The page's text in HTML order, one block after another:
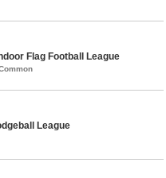
Flag Football League
League